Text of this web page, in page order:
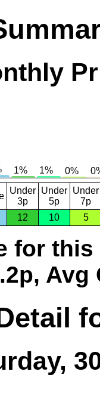
Under
3p
Under
5p
Under
7p
12 10 5
for this
Avg